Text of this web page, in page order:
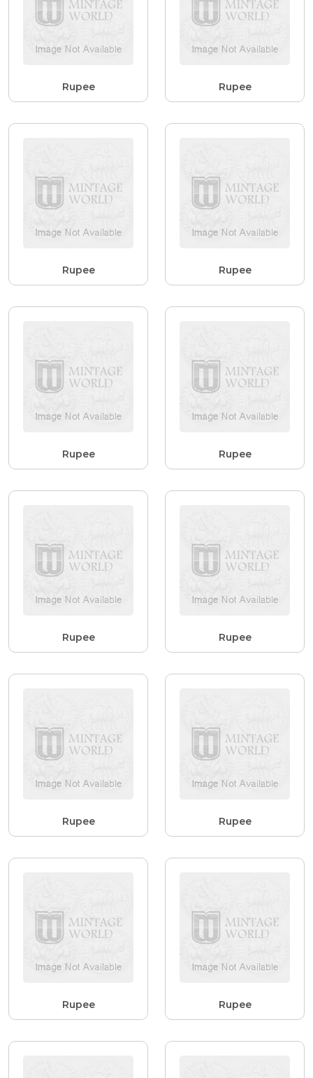
Rupee Rupee
Rupee Rupee
Rupee Rupee
Rupee Rupee
Rupee Rupee
Rupee Rupee